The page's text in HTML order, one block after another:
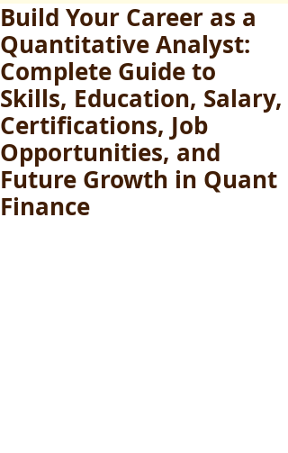
Build Your Career as a
Quantitative Analyst:
Complete Guide to
Skills, Education, Salary,
Certifications, Job
Opportunities, and
Future Growth in Quant
Finance